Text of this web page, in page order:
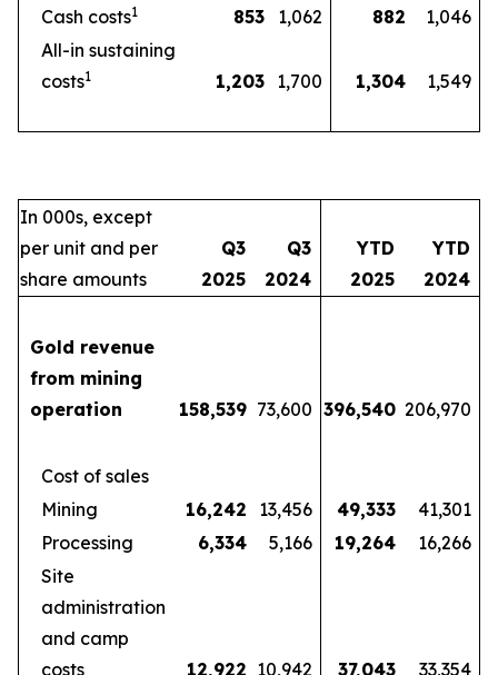
Cash costs1 853 1,062 882
1,046
All-in sustaining
costs1 1,203 1,700 1,304 1,549
In 000s, except
per unit and per
share amounts
Q3
2025
Q3
2024
YTD
2025
YTD
2024
Gold revenue
from mining
operation
158,539 73,600 396,540 206,970
Cost of sales
Mining
16,242 13,456 49,333
41,301
Processing
6,334 5,166 19,264
16,266
Site
administration
and camp
costs
12,922 10,942 37,043 33,354